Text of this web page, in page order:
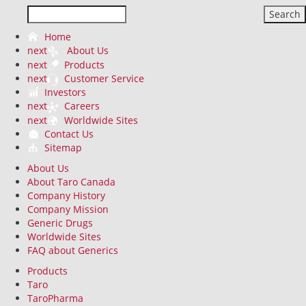
Home
next
About Us
next
Products
next
Customer Service
Investors
next
Careers
next
Worldwide Sites
Contact Us
Sitemap
About Us
About Taro Canada
Company History
Company Mission
Generic Drugs
Worldwide Sites
FAQ about Generics
Products
Taro
TaroPharma